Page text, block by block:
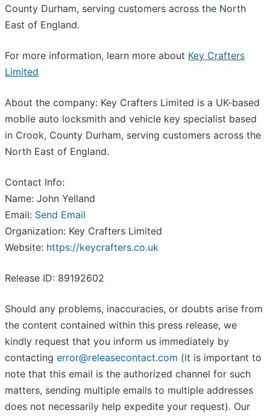
County Durham, serving customers across the North
East of England.
For more information, learn more about Key Crafters
Limited
About the company: Key Crafters Limited is a UK-based
mobile auto locksmith and vehicle key specialist based
in Crook, County Durham, serving customers across the
North East of England.
Contact Info:
Name: John Yelland
Email: Send Email
Organization: Key Crafters Limited
Website: https://keycrafters.co.uk
Release ID: 89192602
Should any problems, inaccuracies, or doubts arise from
the content contained within this press release, we
kindly request that you inform us immediately by
contacting error@releasecontact.com (it is important to
note that this email is the authorized channel for such
matters, sending multiple emails to multiple addresses
does not necessarily help expedite your request). Our